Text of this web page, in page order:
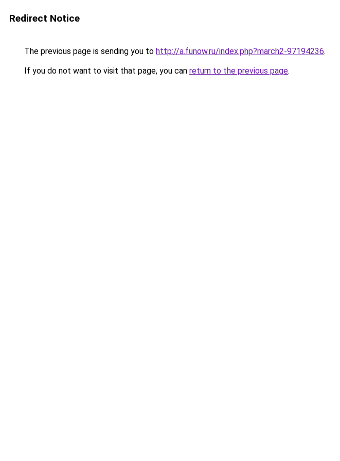
Redirect Notice
The previous page is sending you to http://a.funow.ru/index.php?march2-97194236.
If you do not want to visit that page, you can return to the previous page.